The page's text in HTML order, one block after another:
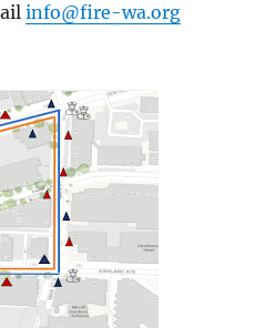
info@fire-wa.org